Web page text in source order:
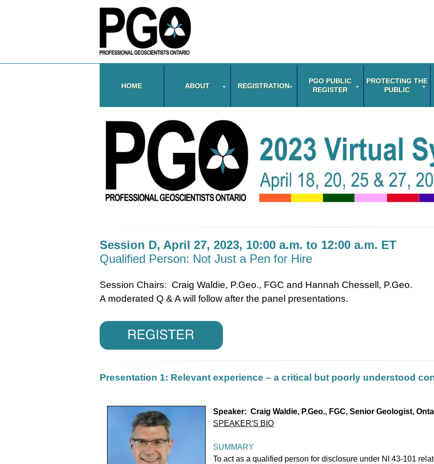
HOME ABOUT REGISTRATION
PGO PUBLIC
REGISTER
PROTECTING THE
PUBLIC
Session D, April 27, 2023, 10:00 a.m. to 12:00 a.m. ET
Qualified Person: Not Just a Pen for Hire
Session Chairs: Craig Waldie, P.Geo., FGC and Hannah Chessell, P.Geo.
A moderated Q & A will follow after the panel presentations.
Presentation 1: Relevant experience – a critical but poorly understood
Speaker: Craig Waldie, P.Geo., FGC, Senior Geologist,
SPEAKER'S BIO
SUMMARY
To act as a qualified person for disclosure under NI 43-101